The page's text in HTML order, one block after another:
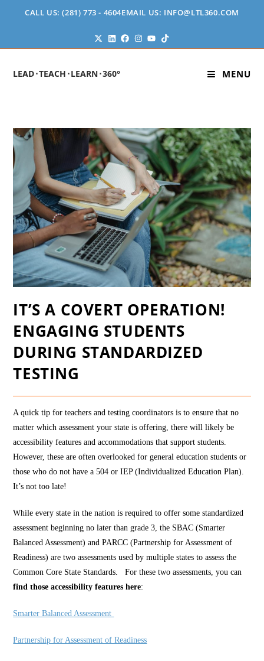
CALL US: (281) 773 - 4604EMAIL US: INFO@LTL360.COM
LEAD⬝TEACH⬝LEARN⬝360° MENU
IT’S A COVERT OPERATION!
ENGAGING STUDENTS
DURING STANDARDIZED
TESTING
A quick tip for teachers and testing coordinators is to ensure that no
matter which assessment your state is offering, there will likely be
accessibility features and accommodations that support students.
However, these are often overlooked for general education students or
those who do not have a 504 or IEP (Individualized Education Plan).
It’s not too late!
While every state in the nation is required to offer some standardized
assessment beginning no later than grade 3, the SBAC (Smarter
Balanced Assessment) and PARCC (Partnership for Assessment of
Readiness) are two assessments used by multiple states to assess the
Common Core State Standards. For these two assessments, you can
find those accessibility features here:
Smarter Balanced Assessment
Partnership for Assessment of Readiness